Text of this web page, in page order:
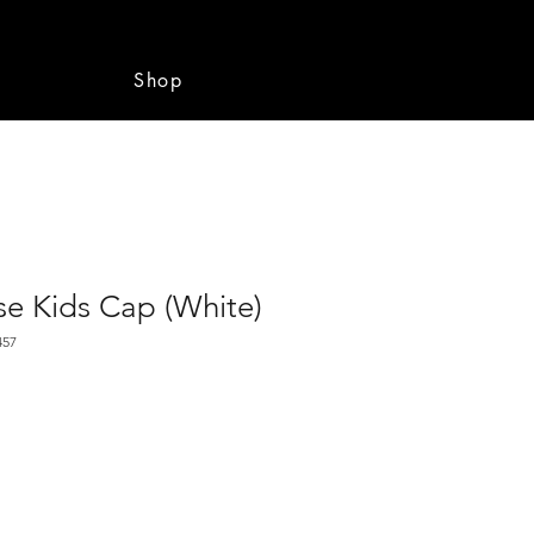
Shop
Kids Cap (White)